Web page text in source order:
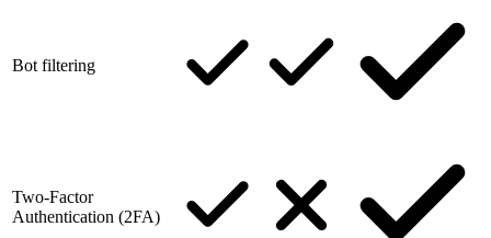
Bot filtering
Two-Factor
Authentication (2FA)